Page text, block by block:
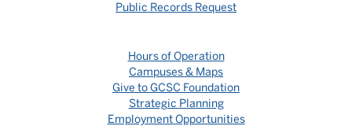
Public Records Request
Hours of Operation
Campuses & Maps
Give to GCSC Foundation
Strategic Planning
Employment Opportunities